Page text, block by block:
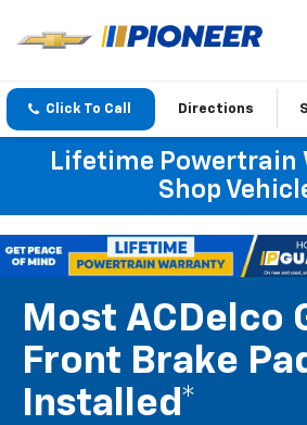
Click To Call Directions
Lifetime Powertrain
Shop
Most ACDelco
Front Brake
Installed*